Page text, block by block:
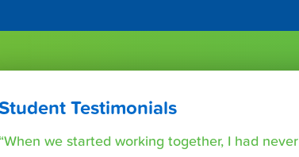
Student Testimonials
“When we started working together, I had never